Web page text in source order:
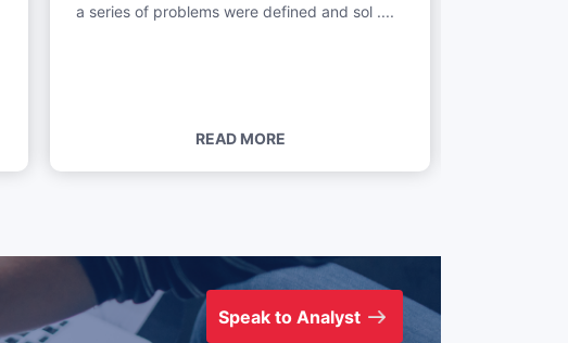
a series of problems were defined and sol ....
READ MORE
Speak to Analyst